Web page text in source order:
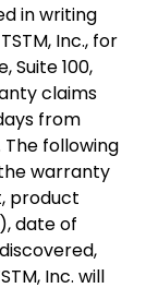
in writing
Inc., for
Suite 100,
claims
from
following
warranty
product
date of
Inc. will